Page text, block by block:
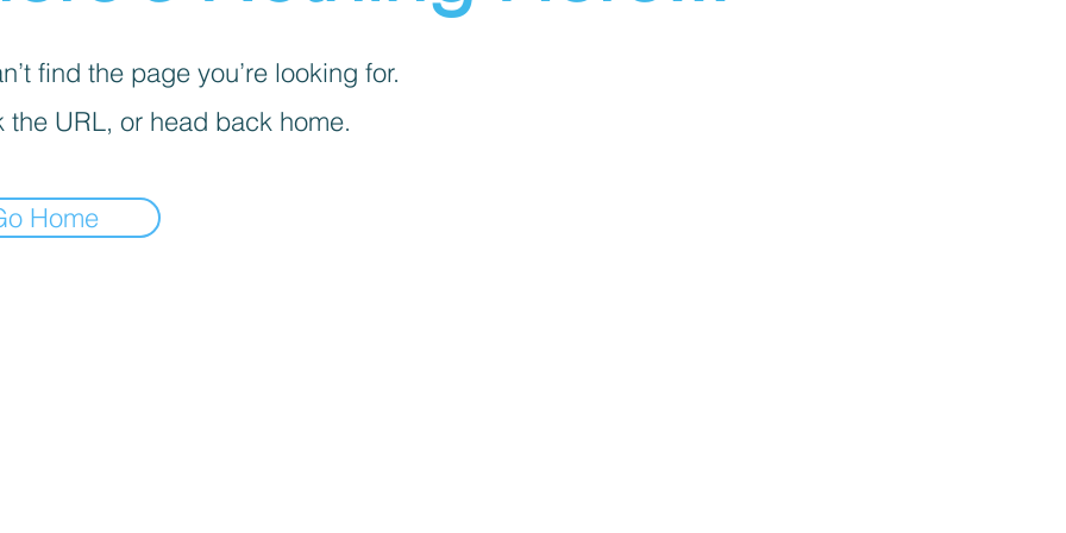
find the page you’re looking for.
the URL, or head back home.
Home